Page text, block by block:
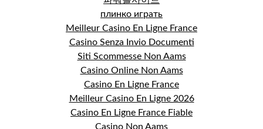
плинко играть
Meilleur Casino En Ligne France
Casino Senza Invio Documenti
Siti Scommesse Non Aams
Casino Online Non Aams
Casino En Ligne France
Meilleur Casino En Ligne 2026
Casino En Ligne France Fiable
Casino Non Aams